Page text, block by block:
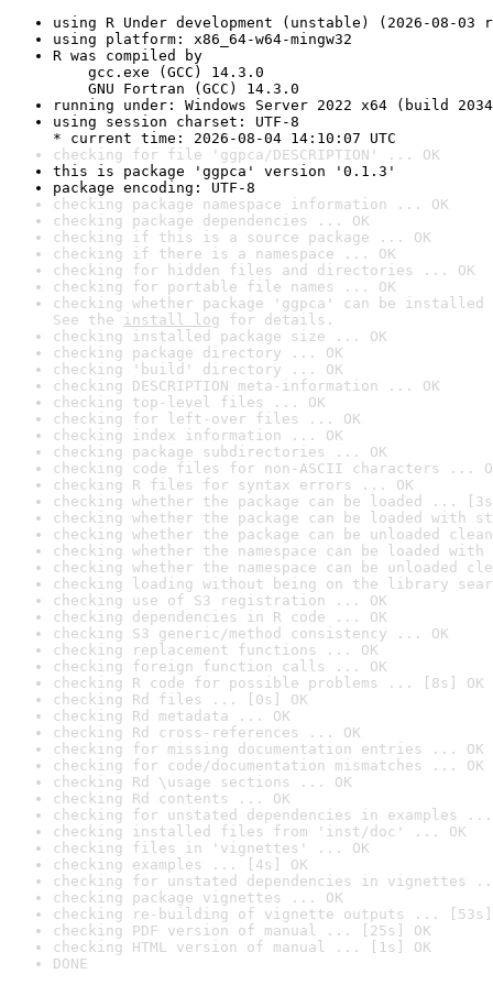
using R Under development (unstable) (2026-08-03
using platform: x86_64-w64-mingw32
R was compiled by
gcc.exe (GCC) 14.3.0
GNU Fortran (GCC) 14.3.0
running under: Windows Server 2022 x64 (build
using session charset: UTF-8
* current time: 2026-08-04 14:10:07 UTC
checking for file 'ggpca/DESCRIPTION' ... OK
this is package 'ggpca' version '0.1.3'
package encoding: UTF-8
checking package namespace information ... OK
checking package dependencies ... OK
checking if this is a source package ... OK
checking if there is a namespace ... OK
checking for hidden files and directories ... OK
checking for portable file names ... OK
checking whether package 'ggpca' can be
See the install log for details.
checking installed package size ... OK
checking package directory ... OK
checking 'build' directory ... OK
checking DESCRIPTION meta-information ... OK
checking top-level files ... OK
checking for left-over files ... OK
checking index information ... OK
checking package subdirectories ... OK
checking code files for non-ASCII characters ...
checking R files for syntax errors ... OK
checking whether the package can be loaded ...
checking whether the package can be loaded with
checking whether the package can be unloaded
checking whether the namespace can be loaded
checking whether the namespace can be unloaded
checking loading without being on the library
checking use of S3 registration ... OK
checking dependencies in R code ... OK
checking S3 generic/method consistency ... OK
checking replacement functions ... OK
checking foreign function calls ... OK
checking R code for possible problems ... [8s] OK
checking Rd files ... [0s] OK
checking Rd metadata ... OK
checking Rd cross-references ... OK
checking for missing documentation entries ... OK
checking for code/documentation mismatches ... OK
checking Rd \usage sections ... OK
checking Rd contents ... OK
checking for unstated dependencies in examples ...
checking installed files from 'inst/doc' ... OK
checking files in 'vignettes' ... OK
checking examples ... [4s] OK
checking for unstated dependencies in vignettes
checking package vignettes ... OK
checking re-building of vignette outputs ... [53s]
checking PDF version of manual ... [25s] OK
checking HTML version of manual ... [1s] OK
DONE